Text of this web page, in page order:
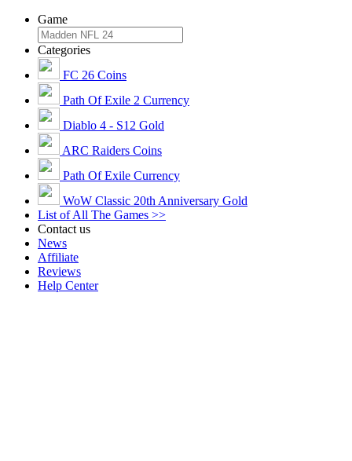
Game
Categories
FC 26 Coins
Path Of Exile 2 Currency
Diablo 4 - S12 Gold
ARC Raiders Coins
Path Of Exile Currency
WoW Classic 20th Anniversary Gold
List of All The Games >>
Contact us
News
Affiliate
Reviews
Help Center